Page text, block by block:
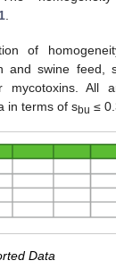
.
of
and swine feed,
mycotoxins. All
in terms of sbu ≤
Data